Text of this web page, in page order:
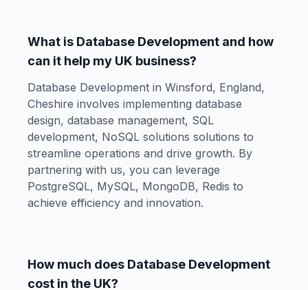
What is Database Development and how
can it help my UK business?
Database Development in Winsford, England,
Cheshire involves implementing database
design, database management, SQL
development, NoSQL solutions solutions to
streamline operations and drive growth. By
partnering with us, you can leverage
PostgreSQL, MySQL, MongoDB, Redis to
achieve efficiency and innovation.
How much does Database Development
cost in the UK?